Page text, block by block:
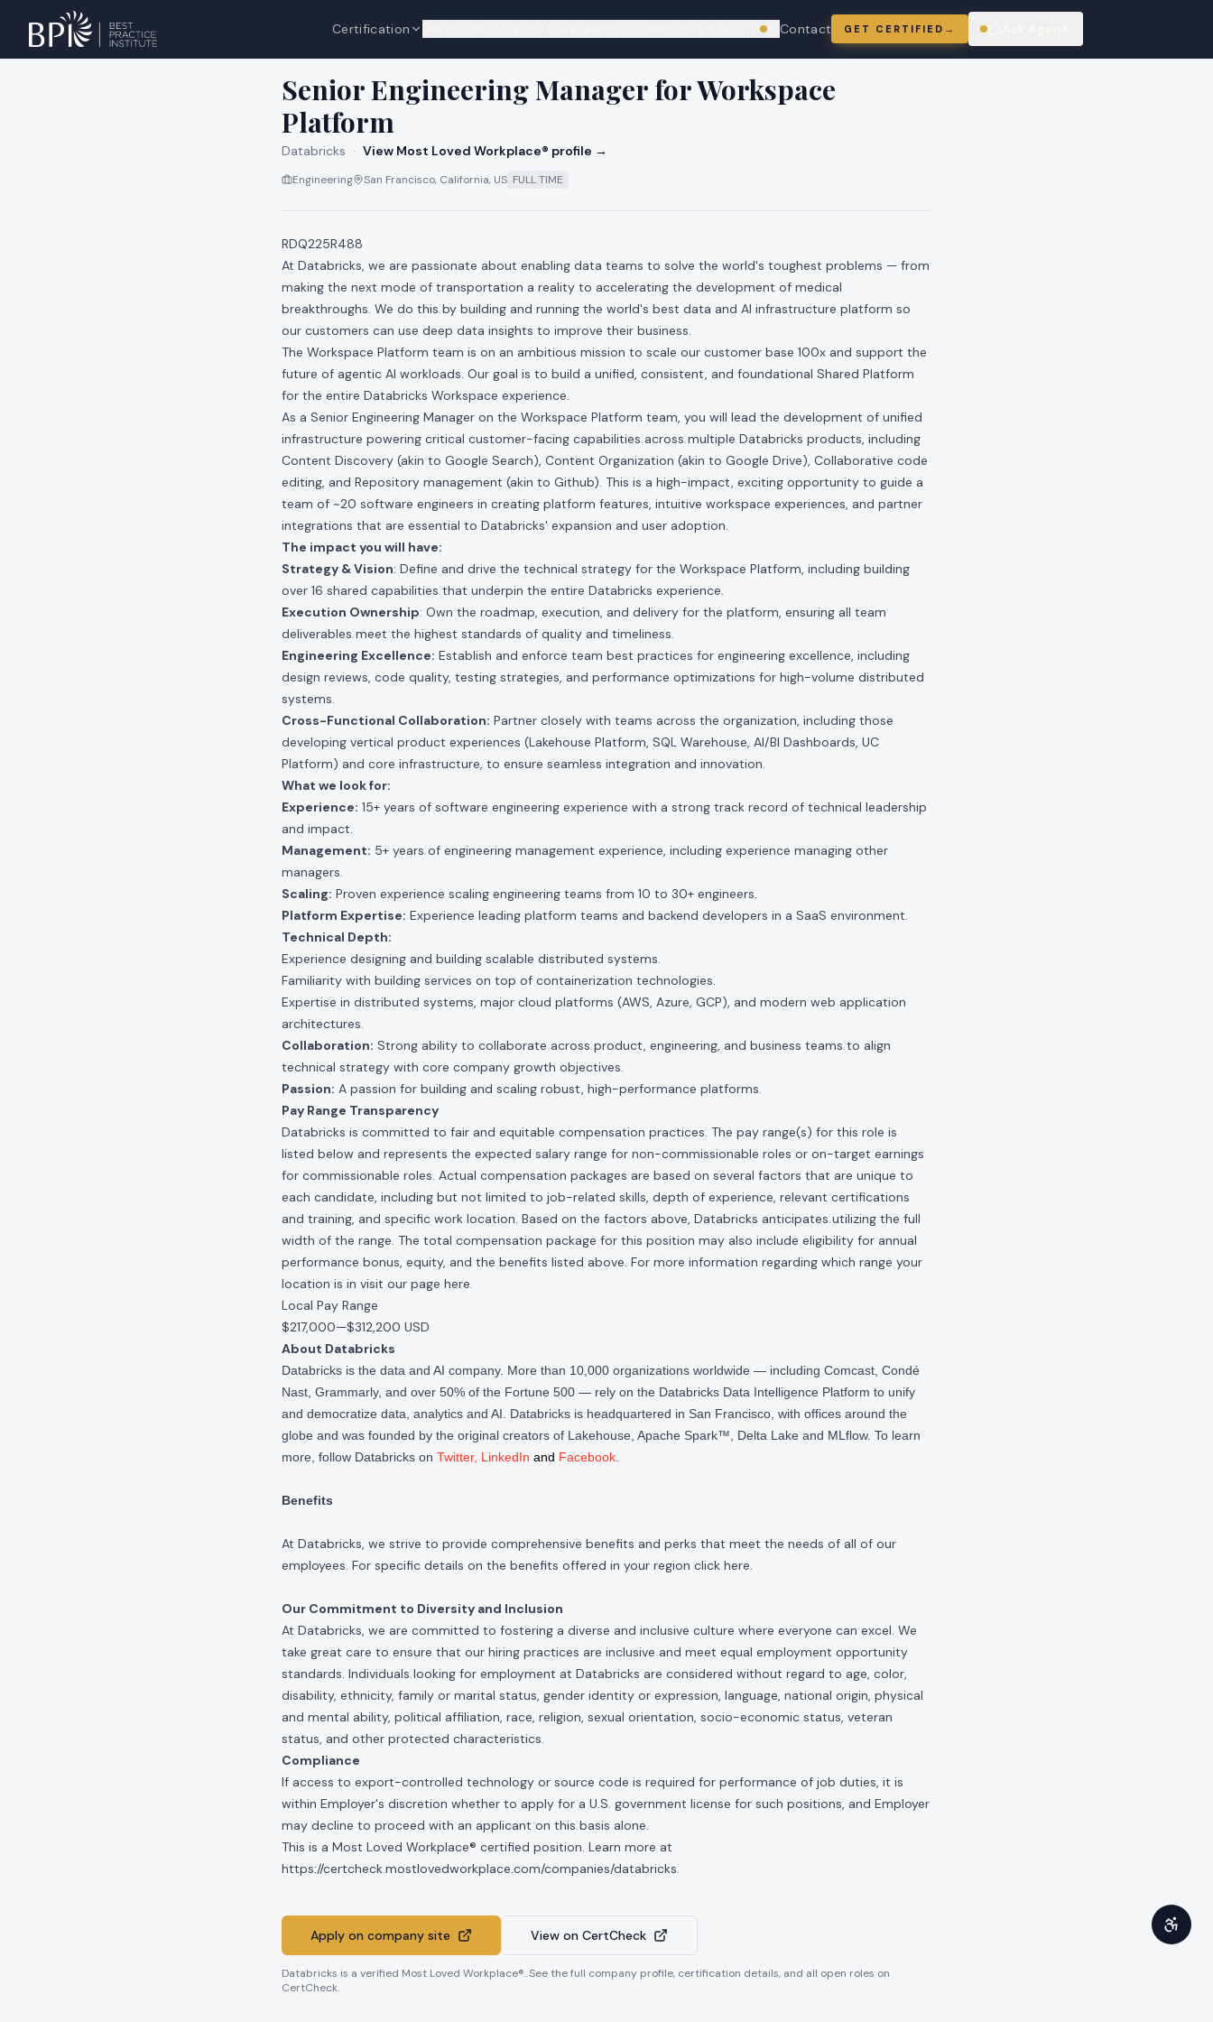
Certification We're hiring
Contact GET CERTIFIED →
Senior Engineering Manager for Workspace
Platform
Databricks · View Most Loved Workplace® profile →
Engineering San Francisco, California, US FULL TIME
RDQ225R488
At Databricks, we are passionate about enabling data teams to solve the world's toughest problems — from
making the next mode of transportation a reality to accelerating the development of medical
breakthroughs. We do this by building and running the world's best data and AI infrastructure platform so
our customers can use deep data insights to improve their business.
The Workspace Platform team is on an ambitious mission to scale our customer base 100x and support the
future of agentic AI workloads. Our goal is to build a unified, consistent, and foundational Shared Platform
for the entire Databricks Workspace experience.
As a Senior Engineering Manager on the Workspace Platform team, you will lead the development of unified
infrastructure powering critical customer-facing capabilities across multiple Databricks products, including
Content Discovery (akin to Google Search), Content Organization (akin to Google Drive), Collaborative code
editing, and Repository management (akin to Github). This is a high-impact, exciting opportunity to guide a
team of ~20 software engineers in creating platform features, intuitive workspace experiences, and partner
integrations that are essential to Databricks' expansion and user adoption.
The impact you will have:
Strategy & Vision: Define and drive the technical strategy for the Workspace Platform, including building
over 16 shared capabilities that underpin the entire Databricks experience.
Execution Ownership: Own the roadmap, execution, and delivery for the platform, ensuring all team
deliverables meet the highest standards of quality and timeliness.
Engineering Excellence: Establish and enforce team best practices for engineering excellence, including
design reviews, code quality, testing strategies, and performance optimizations for high-volume distributed
systems.
Cross-Functional Collaboration: Partner closely with teams across the organization, including those
developing vertical product experiences (Lakehouse Platform, SQL Warehouse, AI/BI Dashboards, UC
Platform) and core infrastructure, to ensure seamless integration and innovation.
What we look for:
Experience: 15+ years of software engineering experience with a strong track record of technical leadership
and impact.
Management: 5+ years of engineering management experience, including experience managing other
managers.
Scaling: Proven experience scaling engineering teams from 10 to 30+ engineers.
Platform Expertise: Experience leading platform teams and backend developers in a SaaS environment.
Technical Depth:
Experience designing and building scalable distributed systems.
Familiarity with building services on top of containerization technologies.
Expertise in distributed systems, major cloud platforms (AWS, Azure, GCP), and modern web application
architectures.
Collaboration: Strong ability to collaborate across product, engineering, and business teams to align
technical strategy with core company growth objectives.
Passion: A passion for building and scaling robust, high-performance platforms.
Pay Range Transparency
Databricks is committed to fair and equitable compensation practices. The pay range(s) for this role is
listed below and represents the expected salary range for non-commissionable roles or on-target earnings
for commissionable roles. Actual compensation packages are based on several factors that are unique to
each candidate, including but not limited to job-related skills, depth of experience, relevant certifications
and training, and specific work location. Based on the factors above, Databricks anticipates utilizing the full
width of the range. The total compensation package for this position may also include eligibility for annual
performance bonus, equity, and the benefits listed above. For more information regarding which range your
location is in visit our page here.
Local Pay Range
$217,000—$312,200 USD
About Databricks
Databricks is the data and AI company. More than 10,000 organizations worldwide — including Comcast, Condé
Nast, Grammarly, and over 50% of the Fortune 500 — rely on the Databricks Data Intelligence Platform to unify
and democratize data, analytics and AI. Databricks is headquartered in San Francisco, with offices around the
globe and was founded by the original creators of Lakehouse, Apache Spark™, Delta Lake and MLflow. To learn
more, follow Databricks on Twitter, LinkedIn and Facebook
Benefits
At Databricks, we strive to provide comprehensive benefits and perks that meet the needs of all of our
employees. For specific details on the benefits offered in your region click here.
Our Commitment to Diversity and Inclusion
At Databricks, we are committed to fostering a diverse and inclusive culture where everyone can excel. We
take great care to ensure that our hiring practices are inclusive and meet equal employment opportunity
standards. Individuals looking for employment at Databricks are considered without regard to age, color,
disability, ethnicity, family or marital status, gender identity or expression, language, national origin, physical
and mental ability, political affiliation, race, religion, sexual orientation, socio-economic status, veteran
status, and other protected characteristics.
Compliance
If access to export-controlled technology or source code is required for performance of job duties, it is
within Employer's discretion whether to apply for a U.S. government license for such positions, and Employer
may decline to proceed with an applicant on this basis alone.
This is a Most Loved Workplace® certified position. Learn more at
https://certcheck.mostlovedworkplace.com/companies/databricks
Apply on company site View on CertCheck
Databricks is a verified Most Loved Workplace®. See the full company profile, certification details, and all open roles on
CertCheck.